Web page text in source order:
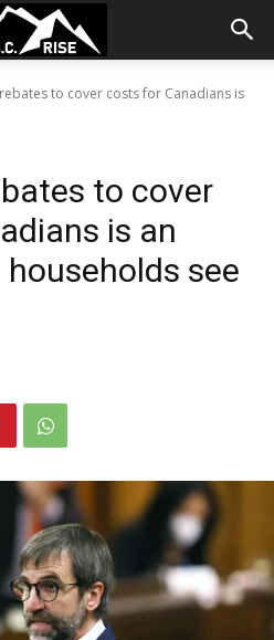
to cover costs for Canadians is
to cover
is an
see